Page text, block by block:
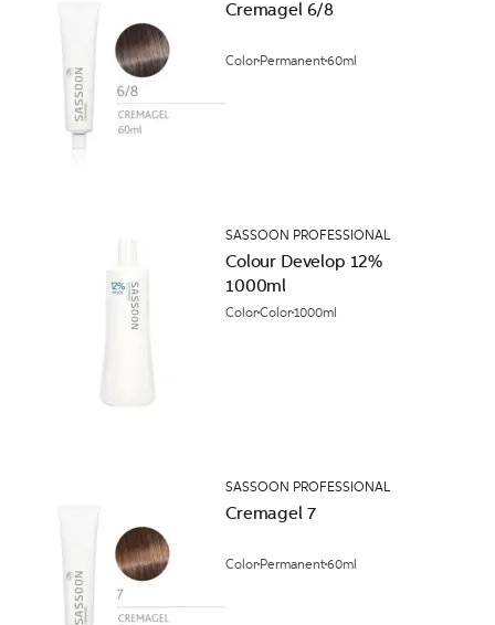
Cremagel 6/8
Color Permanent60ml
SASSOON PROFESSIONAL
Colour Develop 12%
1000ml
ColorColor1000ml
SASSOON PROFESSIONAL
Cremagel 7
Color Permanent60ml